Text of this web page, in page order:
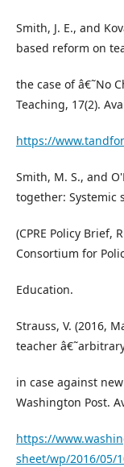
Smith, J. E., and
based reform on
the case of â€˜No
Teaching, 17(2).
https://
Smith, M. S., and
together: Systemic
(CPRE Policy Brief,
Consortium for
Education.
Strauss, V. (2016,
teacher
in case against
Washington Post.
https://
sheet/wp/2016/05/